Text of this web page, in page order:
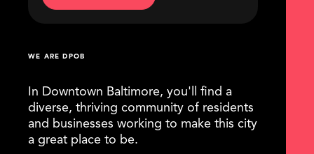
WE ARE DPOB
In Downtown Baltimore, you'll find a
diverse, thriving community of residents
and businesses working to make this city
a great place to be.